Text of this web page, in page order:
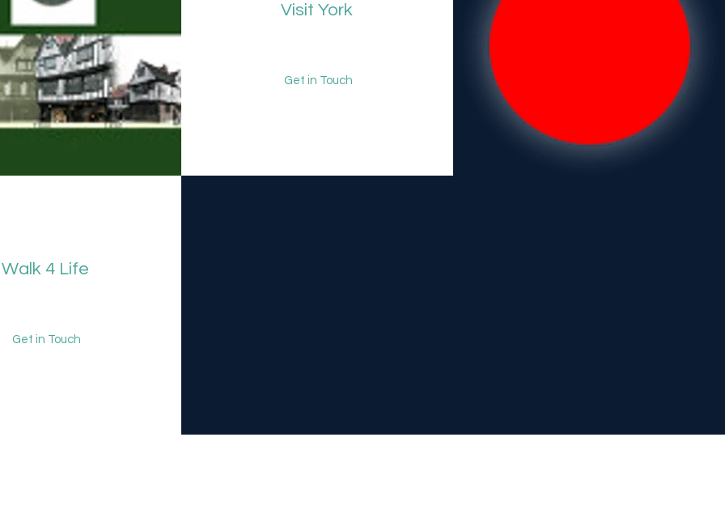
Visit York
Get in Touch
Walk 4 Life
Get in Touch